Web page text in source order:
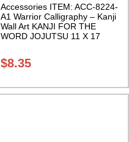
Accessories ITEM: ACC-8224-
A1 Warrior Calligraphy – Kanji
Wall Art KANJI FOR THE
WORD JOJUTSU 11 X 17
$8.35